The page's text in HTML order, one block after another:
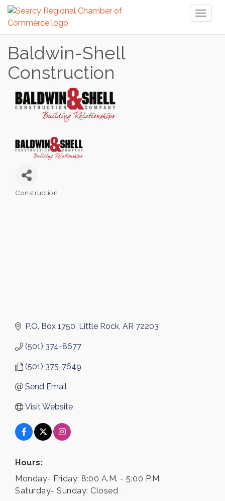
Baldwin-Shell
Construction
Construction
P.O. Box 1750 Little Rock AR 72203
(501) 374-8677
(501) 375-7649
Send Email
Visit Website
Hours:
Monday- Friday: 8:00 A.M. - 5:00 P.M.
Saturday- Sunday: Closed